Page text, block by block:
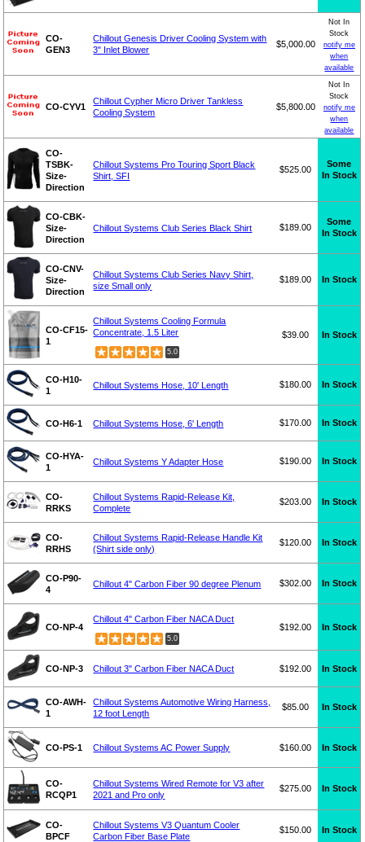
CO-
GEN3
Chillout Genesis Driver Cooling System with
3" Inlet Blower
$5,000.00
Not In
Stock
notify me
when
available
CO-CYV1
Chillout Cypher Micro Driver Tankless
Cooling System
$5,800.00
Not In
Stock
notify me
when
available
CO-
TSBK-
Size-
Direction
Chillout Systems Pro Touring Sport Black
Shirt, SFI
$525.00
Some
In Stock
CO-CBK-
Size-
Direction
Chillout Systems Club Series Black Shirt $189.00
Some
In Stock
CO-CNV-
Size-
Direction
Chillout Systems Club Series Navy Shirt,
size Small only
$189.00 In Stock
CO-CF15-
1
Chillout Systems Cooling Formula
Concentrate, 1.5 Liter
5.0
$39.00 In Stock
CO-H10-
1
Chillout Systems Hose, 10' Length $180.00 In Stock
CO-H6-1 Chillout Systems Hose, 6' Length $170.00 In Stock
CO-HYA-
1
Chillout Systems Y Adapter Hose $190.00 In Stock
CO-
RRKS
Chillout Systems Rapid-Release Kit,
Complete
$203.00 In Stock
CO-
RRHS
Chillout Systems Rapid-Release Handle Kit
(Shirt side only)
$120.00 In Stock
CO-P90-
4
Chillout 4" Carbon Fiber 90 degree Plenum $302.00 In Stock
CO-NP-4
Chillout 4" Carbon Fiber NACA Duct
5.0
$192.00 In Stock
CO-NP-3 Chillout 3" Carbon Fiber NACA Duct $192.00 In Stock
CO-AWH-
1
Chillout Systems Automotive Wiring Harness,
12 foot Length
$85.00 In Stock
CO-PS-1 Chillout Systems AC Power Supply $160.00 In Stock
CO-
RCQP1
Chillout Systems Wired Remote for V3 after
2021 and Pro only
$275.00 In Stock
CO-
BPCF
Chillout Systems V3 Quantum Cooler
Carbon Fiber Base Plate
$150.00 In Stock